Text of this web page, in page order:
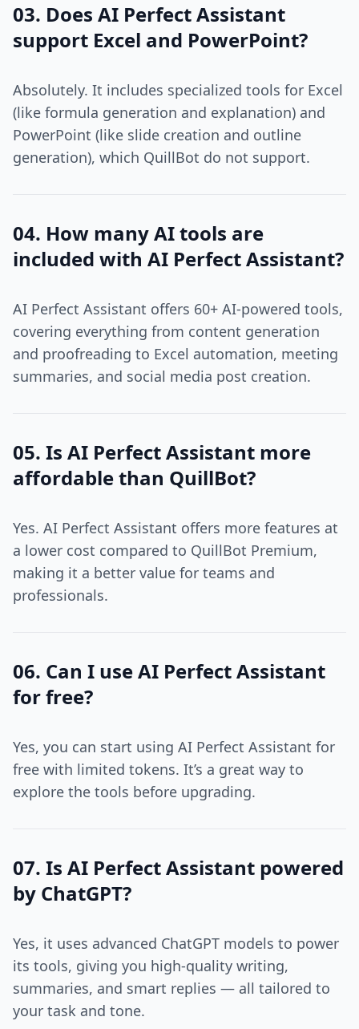
03. Does AI Perfect Assistant
support Excel and PowerPoint?
Absolutely. It includes specialized tools for Excel
(like formula generation and explanation) and
PowerPoint (like slide creation and outline
generation), which QuillBot do not support.
04. How many AI tools are
included with AI Perfect Assistant?
AI Perfect Assistant offers 60+ AI-powered tools,
covering everything from content generation
and proofreading to Excel automation, meeting
summaries, and social media post creation.
05. Is AI Perfect Assistant more
affordable than QuillBot?
Yes. AI Perfect Assistant offers more features at
a lower cost compared to QuillBot Premium,
making it a better value for teams and
professionals.
06. Can I use AI Perfect Assistant
for free?
Yes, you can start using AI Perfect Assistant for
free with limited tokens. It’s a great way to
explore the tools before upgrading.
07. Is AI Perfect Assistant powered
by ChatGPT?
Yes, it uses advanced ChatGPT models to power
its tools, giving you high-quality writing,
summaries, and smart replies — all tailored to
your task and tone.